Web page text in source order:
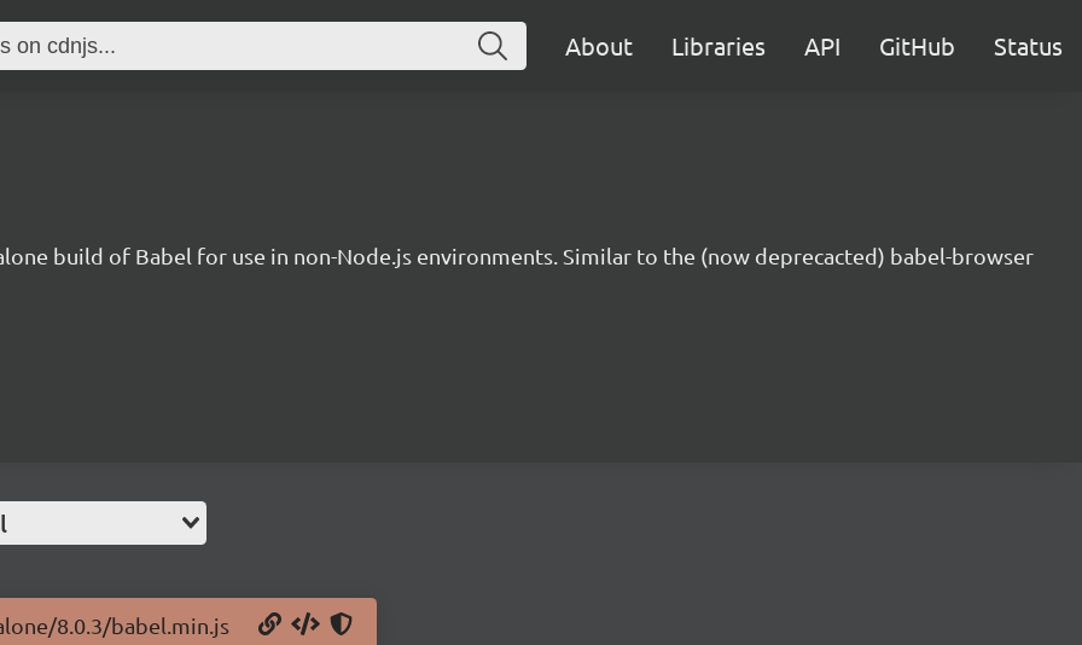
About Libraries API GitHub Status
build of Babel for use in non-Node.js environments. Similar to the (now deprecacted) babel-browser
8.0.3/babel.min.js